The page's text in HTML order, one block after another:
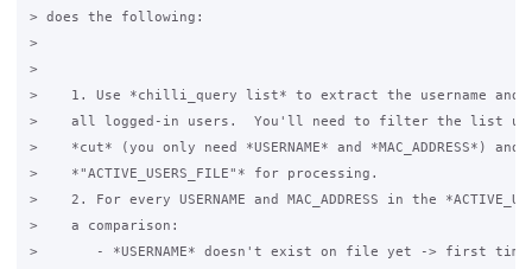
> does the following:
>
>
>    1. Use *chilli_query list* to extract the username and
>    all logged-in users.  You'll need to filter the list
>    *cut* (you only need *USERNAME* and *MAC_ADDRESS*)
>    *"ACTIVE_USERS_FILE"* for processing.
>    2. For every USERNAME and MAC_ADDRESS in the
>    a comparison:
>       - *USERNAME* doesn't exist on file yet -> first